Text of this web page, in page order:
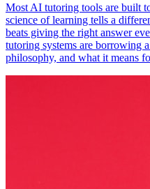
Most AI tutoring tools are built
science of learning tells a
beats giving the right answer
tutoring systems are borrowing
philosophy, and what it means